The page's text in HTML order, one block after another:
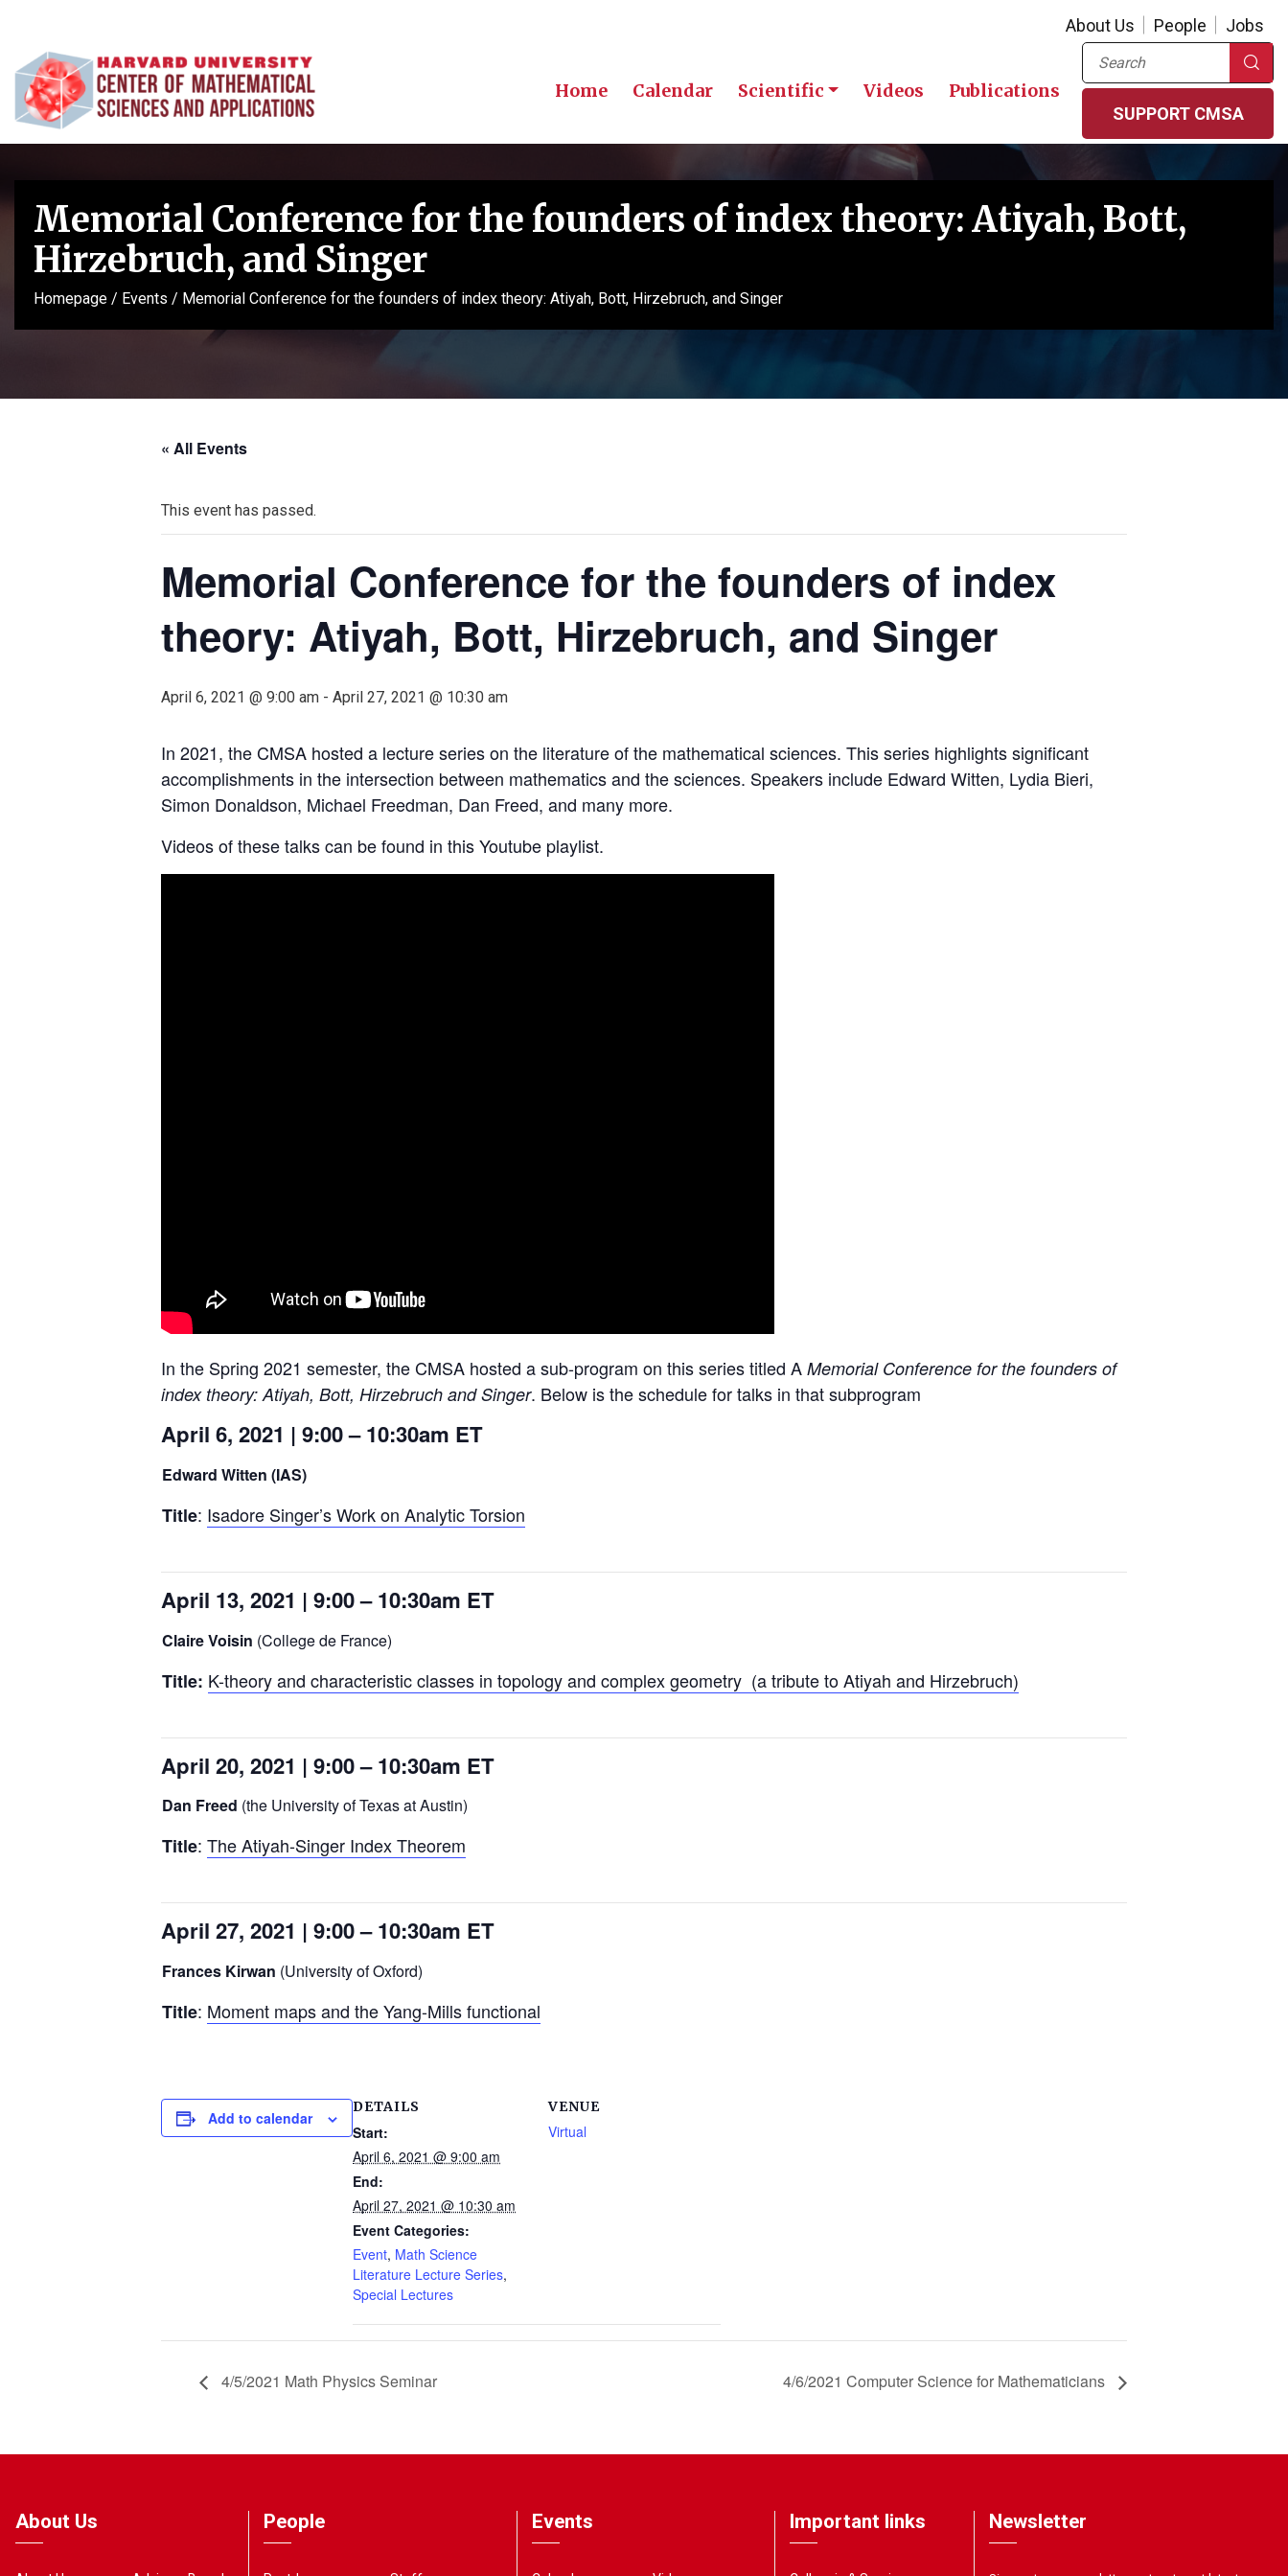
About Us People Jobs
Home Calendar Scientific Videos Publications
Search
SUPPORT CMSA
Memorial Conference for the founders of index theory: Atiyah, Bott,
Hirzebruch, and Singer
Homepage / Events / Memorial Conference for the founders of index theory: Atiyah, Bott, Hirzebruch, and Singer
« All Events
This event has passed.
Memorial Conference for the founders of index
theory: Atiyah, Bott, Hirzebruch, and Singer
April 6, 2021 @ 9:00 am - April 27, 2021 @ 10:30 am
In 2021, the CMSA hosted a lecture series on the literature of the mathematical sciences. This series highlights significant
accomplishments in the intersection between mathematics and the sciences. Speakers include Edward Witten, Lydia Bieri,
Simon Donaldson, Michael Freedman, Dan Freed, and many more.
Videos of these talks can be found in this Youtube playlist.
In the Spring 2021 semester, the CMSA hosted a sub-program on this series titled A Memorial Conference for the founders of
index theory: Atiyah, Bott, Hirzebruch and Singer. Below is the schedule for talks in that subprogram
April 6, 2021 | 9:00 – 10:30am ET
Edward Witten (IAS)
Title: Isadore Singer’s Work on Analytic Torsion
April 13, 2021 | 9:00 – 10:30am ET
Claire Voisin (College de France)
Title: K-theory and characteristic classes in topology and complex geometry (a tribute to Atiyah and Hirzebruch)
April 20, 2021 | 9:00 – 10:30am ET
Dan Freed (the University of Texas at Austin)
Title: The Atiyah-Singer Index Theorem
April 27, 2021 | 9:00 – 10:30am ET
Frances Kirwan (University of Oxford)
Title: Moment maps and the Yang-Mills functional
Add to calendar
DETAILS
Start:
April 6, 2021 @ 9:00 am
End:
April 27, 2021 @ 10:30 am
Event Categories:
Event, Math Science
Literature Lecture Series,
Special Lectures
VENUE
Virtual
4/5/2021 Math Physics Seminar 4/6/2021 Computer Science for Mathematicians
About Us People Events Important links Newsletter